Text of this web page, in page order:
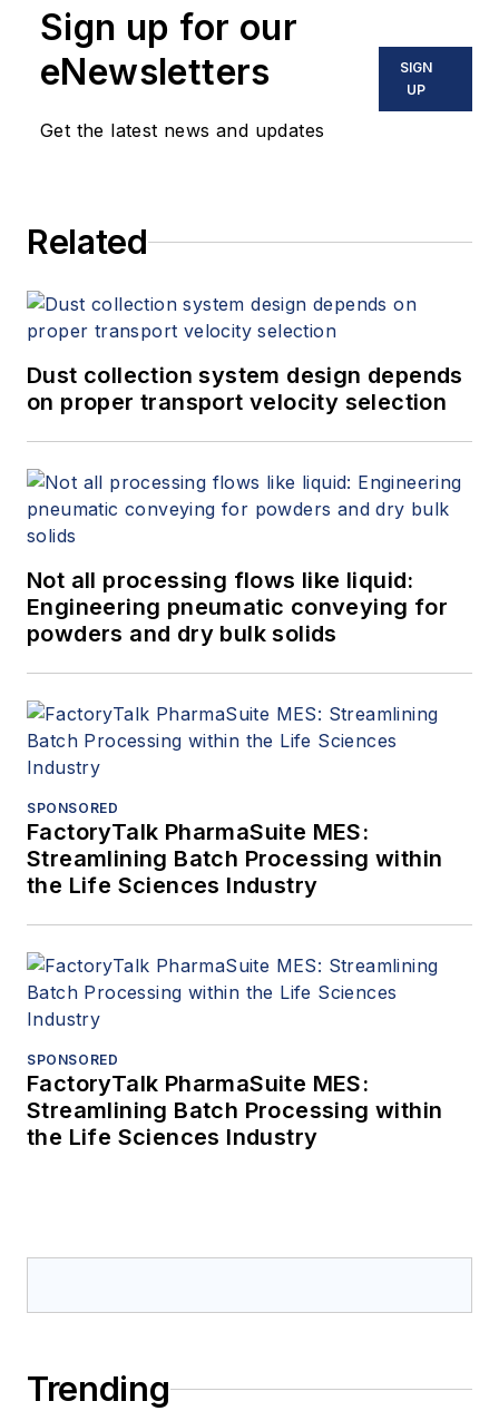
Sign up for our
eNewsletters
Get the latest news and updates
SIGN
UP
Related
Dust collection system design depends
on proper transport velocity selection
Not all processing flows like liquid:
Engineering pneumatic conveying for
powders and dry bulk solids
SPONSORED
FactoryTalk PharmaSuite MES:
Streamlining Batch Processing within
the Life Sciences Industry
SPONSORED
FactoryTalk PharmaSuite MES:
Streamlining Batch Processing within
the Life Sciences Industry
Trending